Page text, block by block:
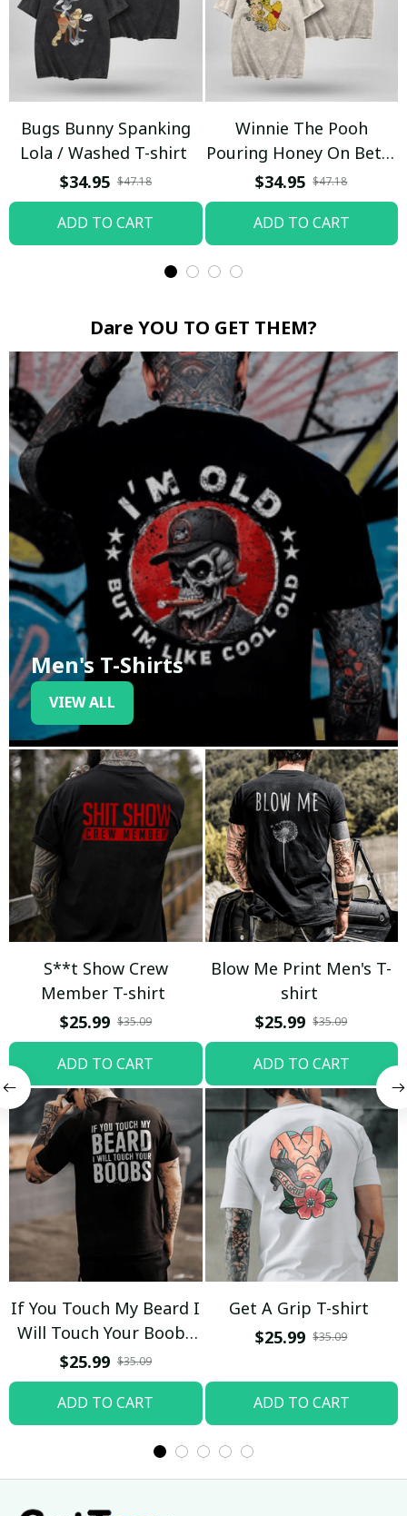
Bugs Bunny Spanking
Lola / Washed T-shirt
$34.95 $47.18
ADD TO CART
Winnie The Pooh
Pouring Honey On Betty
Boop / Washed T-shirt
$34.95 $47.18
ADD TO CART
Dare YOU TO GET THEM?
Men's T-Shirts
VIEW ALL
S**t Show Crew
Member T-shirt
$25.99 $35.09
ADD TO CART
Blow Me Print Men's T-
shirt
$25.99 $35.09
ADD TO CART
If You Touch My Beard I
Will Touch Your Boobs
T-shirt
$25.99 $35.09
ADD TO CART
Get A Grip T-shirt
$25.99 $35.09
ADD TO CART